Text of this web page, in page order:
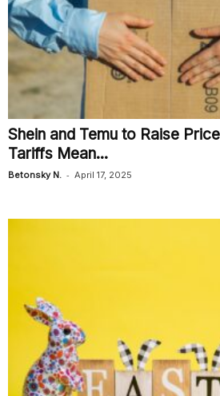
Shein and Temu to Raise
Tariffs Mean...
Betonsky N. - April 17, 2025